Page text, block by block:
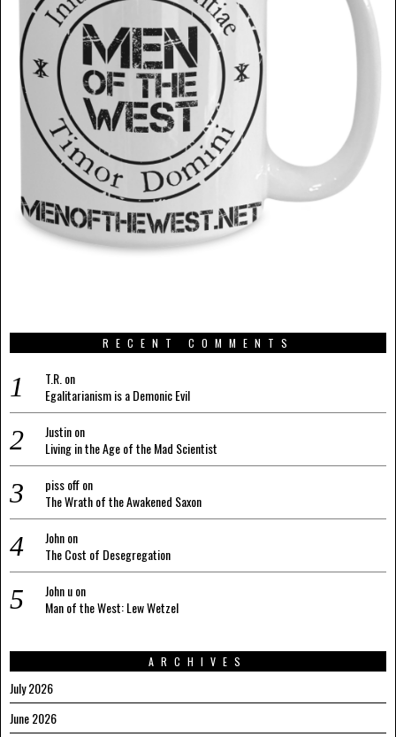
RECENT COMMENTS
T.R. on
Egalitarianism is a Demonic Evil
Justinon
Living in the Age of the Mad Scientist
piss offon
The Wrath of the Awakened Saxon
Johnon
The Cost of Desegregation
John uon
Man of the West: Lew Wetzel
ARCHIVES
July 2026
June 2026